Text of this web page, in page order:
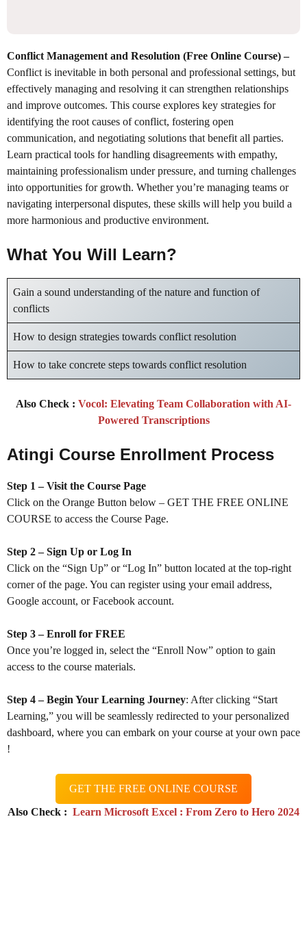
Conflict Management and Resolution (Free Online Course) –
Conflict is inevitable in both personal and professional settings, but
effectively managing and resolving it can strengthen relationships
and improve outcomes. This course explores key strategies for
identifying the root causes of conflict, fostering open
communication, and negotiating solutions that benefit all parties.
Learn practical tools for handling disagreements with empathy,
maintaining professionalism under pressure, and turning challenges
into opportunities for growth. Whether you’re managing teams or
navigating interpersonal disputes, these skills will help you build a
more harmonious and productive environment.
What You Will Learn?
Gain a sound understanding of the nature and function of
conflicts
How to design strategies towards conflict resolution
How to take concrete steps towards conflict resolution
Also Check : Vocol: Elevating Team Collaboration with AI-
Powered Transcriptions
Atingi Course Enrollment Process
Step 1 – Visit the Course Page
Click on the Orange Button below – GET THE FREE ONLINE
COURSE to access the Course Page.
Step 2 – Sign Up or Log In
Click on the “Sign Up” or “Log In” button located at the top-right
corner of the page. You can register using your email address,
Google account, or Facebook account.
Step 3 – Enroll for FREE
Once you’re logged in, select the “Enroll Now” option to gain
access to the course materials.
Step 4 – Begin Your Learning Journey: After clicking “Start
Learning,” you will be seamlessly redirected to your personalized
dashboard, where you can embark on your course at your own pace
!
GET THE FREE ONLINE COURSE
Also Check : Learn Microsoft Excel : From Zero to Hero 2024